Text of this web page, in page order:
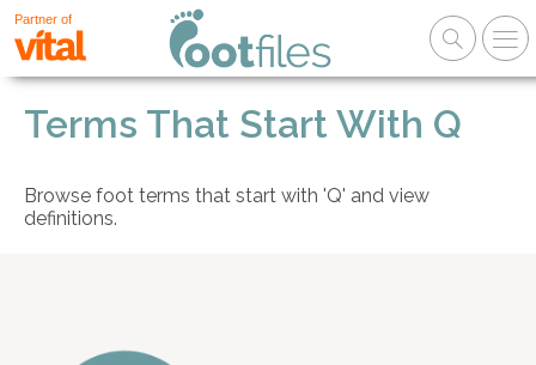
Partner of
Terms That Start With Q
Browse foot terms that start with 'Q' and view
definitions.